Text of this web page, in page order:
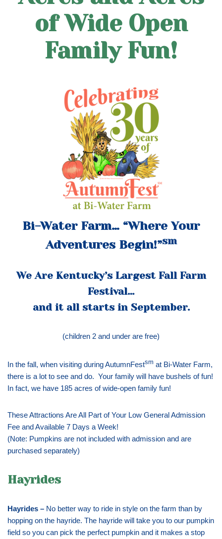
of Wide Open
Family Fun!
Bi-Water Farm… “Where Your
Adventures Begin!”sm
We Are Kentucky’s Largest Fall Farm
Festival…
and it all starts in September.
(children 2 and under are free)
In the fall, when visiting during AutumnFestsm at Bi-Water Farm,
there is a lot to see and do. Your family will have bushels of fun!
In fact, we have 185 acres of wide-open family fun!
These Attractions Are All Part of Your Low General Admission
Fee and Available 7 Days a Week!
(Note: Pumpkins are not included with admission and are
purchased separately)
Hayrides
Hayrides – No better way to ride in style on the farm than by
hopping on the hayride. The hayride will take you to our pumpkin
field so you can pick the perfect pumpkin and it makes a stop